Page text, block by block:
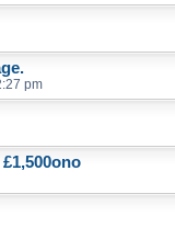
pm